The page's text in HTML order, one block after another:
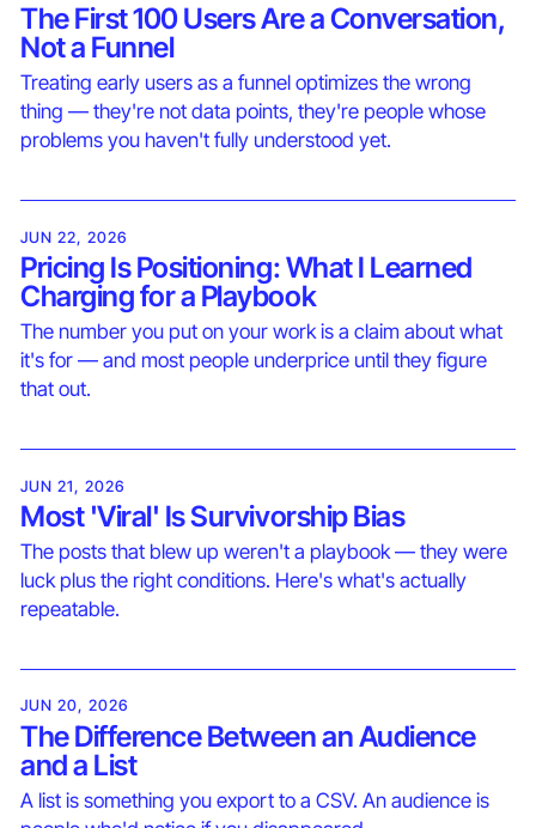
The First 100 Users Are a Conversation,
Not a Funnel
Treating early users as a funnel optimizes the wrong
thing — they're not data points, they're people whose
problems you haven't fully understood yet.
JUN 22, 2026
Pricing Is Positioning: What I Learned
Charging for a Playbook
The number you put on your work is a claim about what
it's for — and most people underprice until they figure
that out.
JUN 21, 2026
Most 'Viral' Is Survivorship Bias
The posts that blew up weren't a playbook — they were
luck plus the right conditions. Here's what's actually
repeatable.
JUN 20, 2026
The Difference Between an Audience
and a List
A list is something you export to a CSV. An audience is